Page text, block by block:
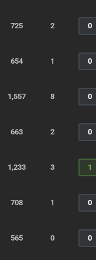
725 2 0
654 1 0
1,557 8 0
663 2 0
1,233 3 1
708 1 0
565 0 0